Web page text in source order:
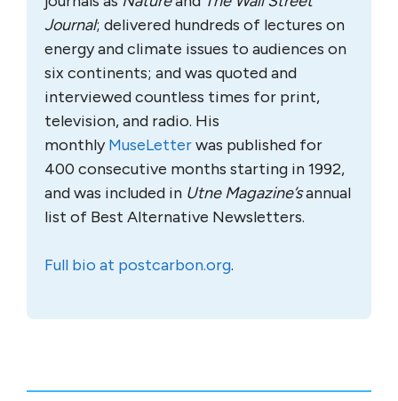
Journal; delivered hundreds of lectures on
energy and climate issues to audiences on
six continents; and was quoted and
interviewed countless times for print,
television, and radio. His
monthlyMuseLetterwas published for
400 consecutive months starting in 1992,
and was included in Utne Magazine’sannual
list of Best Alternative Newsletters.
Full bio at postcarbon.org.